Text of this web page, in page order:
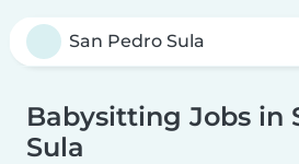
Babysitting Jobs in
Sula